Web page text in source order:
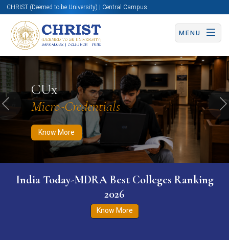
CHRIST (Deemed to be University) | Central Campus
MENU
CUx
Micro-Credentials
Know More
Know More Apply Now Apply Now
Previous
India Today-MDRA Best Colleges Ranking
2026
Know More